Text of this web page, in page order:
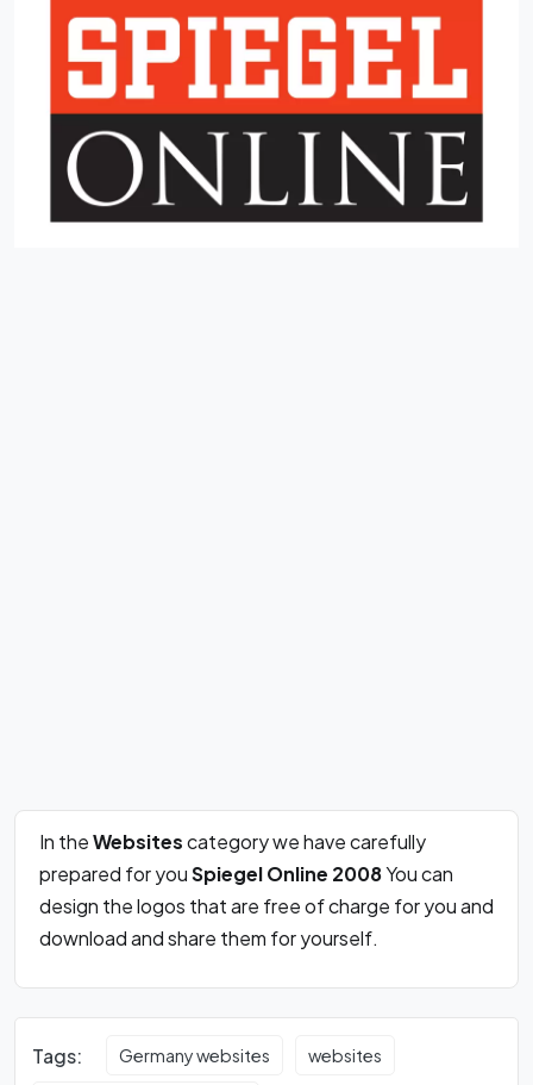
In theWebsitescategory we have carefully
prepared for youSpiegel Online 2008You can
design the logos that are free of charge for you and
download and share them for yourself.
Tags: Germany websites websites